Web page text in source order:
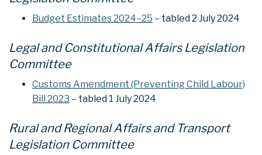
Budget Estimates 2024–25 – tabled 2 July 2024
Legal and Constitutional Affairs Legislation
Committee
Customs Amendment (Preventing Child Labour)
Bill 2023 – tabled 1 July 2024
Rural and Regional Affairs and Transport
Legislation Committee